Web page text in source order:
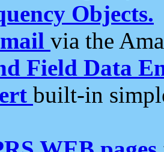
Objects.
via the
Field Data
built-in